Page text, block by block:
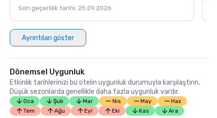
Son geçerlilik tarihi: 25.09.2026
Ayrıntıları göster
Dönemsel Uygunluk
Etkinlik tarihlerinizi bu otelin uygunluk durumuyla karşılaştırın.
Düşük sezonlarda genellikle daha fazla uygunluk vardır.
Oca Şub Mar Nis May
Haz
Tem
Ağu Eyl Eki Kas Ara